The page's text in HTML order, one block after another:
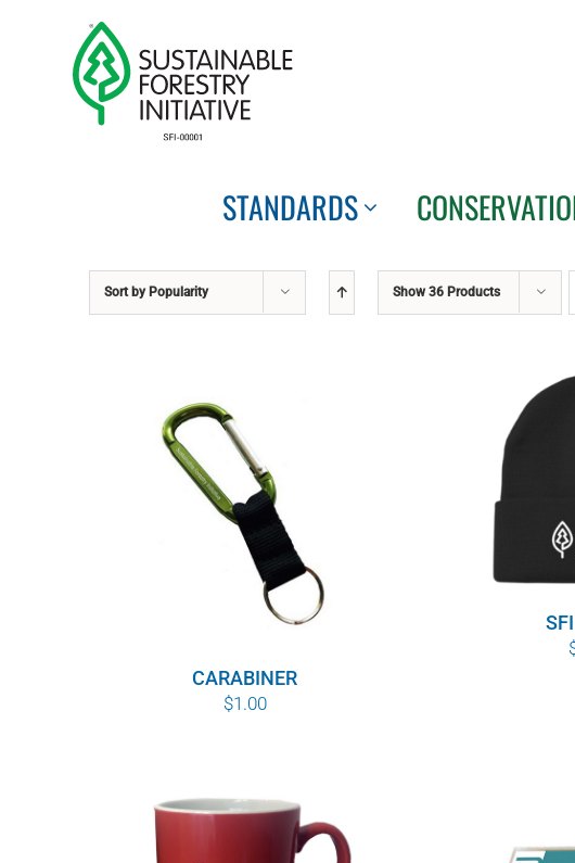
STANDARDS
Sort by Popularity Show36 Products
CARABINER
$1.00